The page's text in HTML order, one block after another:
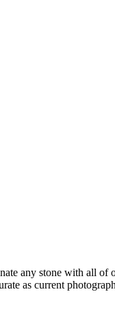
any stone with all of
as current